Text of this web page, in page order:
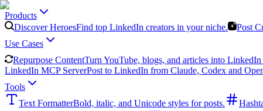
Products
Discover HeroesFind top LinkedIn creators in your niche. Post
Use Cases
Repurpose ContentTurn YouTube, blogs, and articles into LinkedIn
LinkedIn MCP ServerPost to LinkedIn from Claude, Codex and
Tools
Text FormatterBold, italic, and Unicode styles for posts.